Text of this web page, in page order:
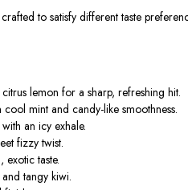
to satisfy different taste
lemon for a sharp, refreshing hit.
mint and candy-like smoothness.
an icy exhale.
fizzy twist.
taste.
tangy kiwi.